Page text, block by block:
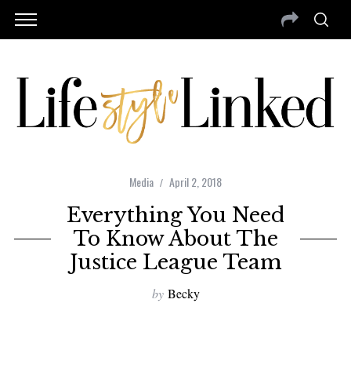
Media April 2, 2018
Everything You Need
To Know About The
Justice League Team
by Becky